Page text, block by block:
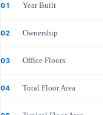
01 Year Built
02 Ownership
03 Office Floors
04 Total Floor Area